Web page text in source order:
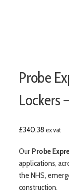
Probe
Lockers
£340.38 ex vat
Our Probe
applications,
the NHS,
construction.